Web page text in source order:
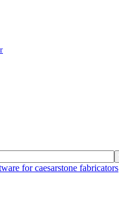
for caesarstone fabricators